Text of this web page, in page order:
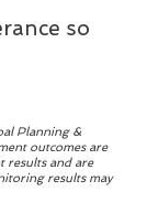
so
Planning &
outcomes are
results and are
results may